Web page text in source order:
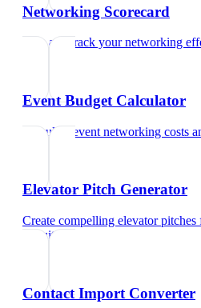
Networking Scorecard
Rate and track your networking
Event Budget Calculator
Calculate event networking costs
Elevator Pitch Generator
Create compelling elevator
recruiters
Contact Import Converter